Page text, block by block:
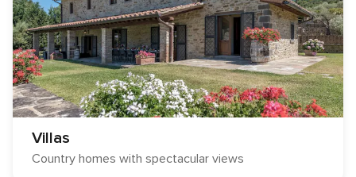
Villas
Country homes with spectacular views